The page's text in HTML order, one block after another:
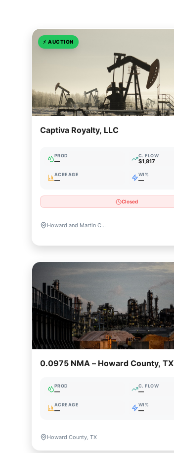
⚡ AUCTION
Captiva Royalty, LLC
PROD
—
C. FLOW
$1,817
ACREAGE
—
WI%
—
Closed
Howard and Martin Counties, TX
0.0975 NMA – Howard County, TX
PROD
—
C. FLOW
—
ACREAGE
—
WI%
—
Howard County, TX